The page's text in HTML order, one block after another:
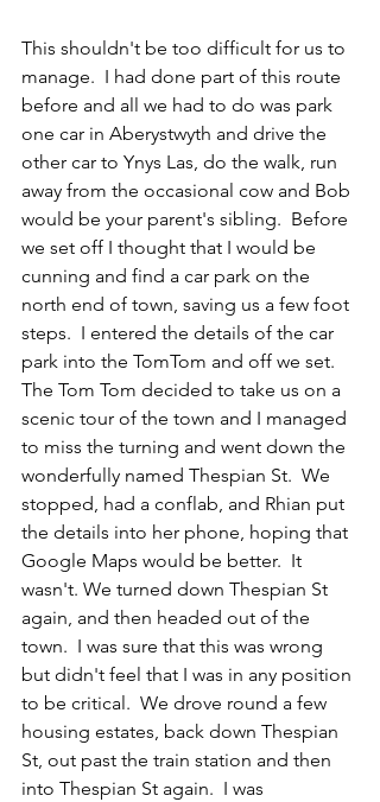
This shouldn't be too difficult for us to
manage.  I had done part of this route
before and all we had to do was park
one car in Aberystwyth and drive the
other car to Ynys Las, do the walk, run
away from the occasional cow and Bob
would be your parent's sibling.  Before
we set off I thought that I would be
cunning and find a car park on the
north end of town, saving us a few foot
steps.  I entered the details of the car
park into the TomTom and off we set.
The Tom Tom decided to take us on a
scenic tour of the town and I managed
to miss the turning and went down the
wonderfully named Thespian St.  We
stopped, had a conflab, and Rhian put
the details into her phone, hoping that
Google Maps would be better. It
wasn't. We turned down Thespian St
again, and then headed out of the
town.  I was sure that this was wrong
but didn't feel that I was in any position
to be critical.  We drove round a few
housing estates, back down Thespian
St, out past the train station and then
into Thespian St again.  I was